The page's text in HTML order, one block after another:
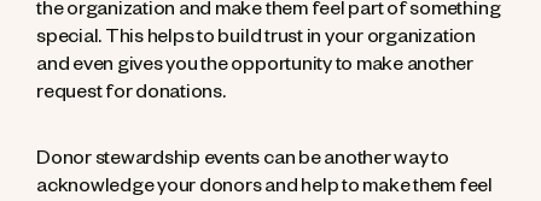
the organization and make them feel part of something
special. This helps to build trust in your organization
and even gives you the opportunity to make another
request for donations.
Donor stewardship events can be another way to
acknowledge your donors and help to make them feel